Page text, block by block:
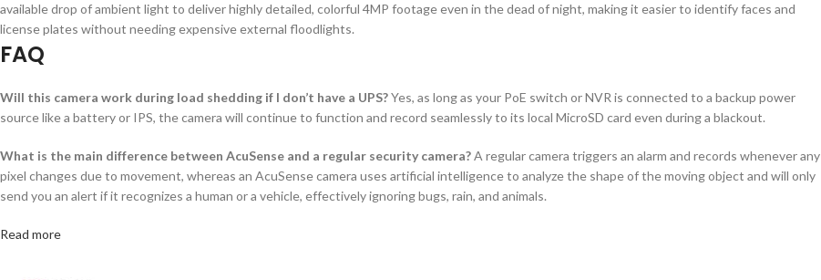
available drop of ambient light to deliver highly detailed, colorful 4MP footage even in the dead of night, making it easier to identify faces and
license plates without needing expensive external floodlights.
FAQ
Will this camera work during load shedding if I don’t have a UPS?Yes, as long as your PoE switch or NVR is connected to a backup power
source like a battery or IPS, the camera will continue to function and record seamlessly to its local MicroSD card even during a blackout.
What is the main difference between AcuSense and a regular security camera?A regular camera triggers an alarm and records whenever any
pixel changes due to movement, whereas an AcuSense camera uses artificial intelligence to analyze the shape of the moving object and will only
send you an alert if it recognizes a human or a vehicle, effectively ignoring bugs, rain, and animals.
Read more